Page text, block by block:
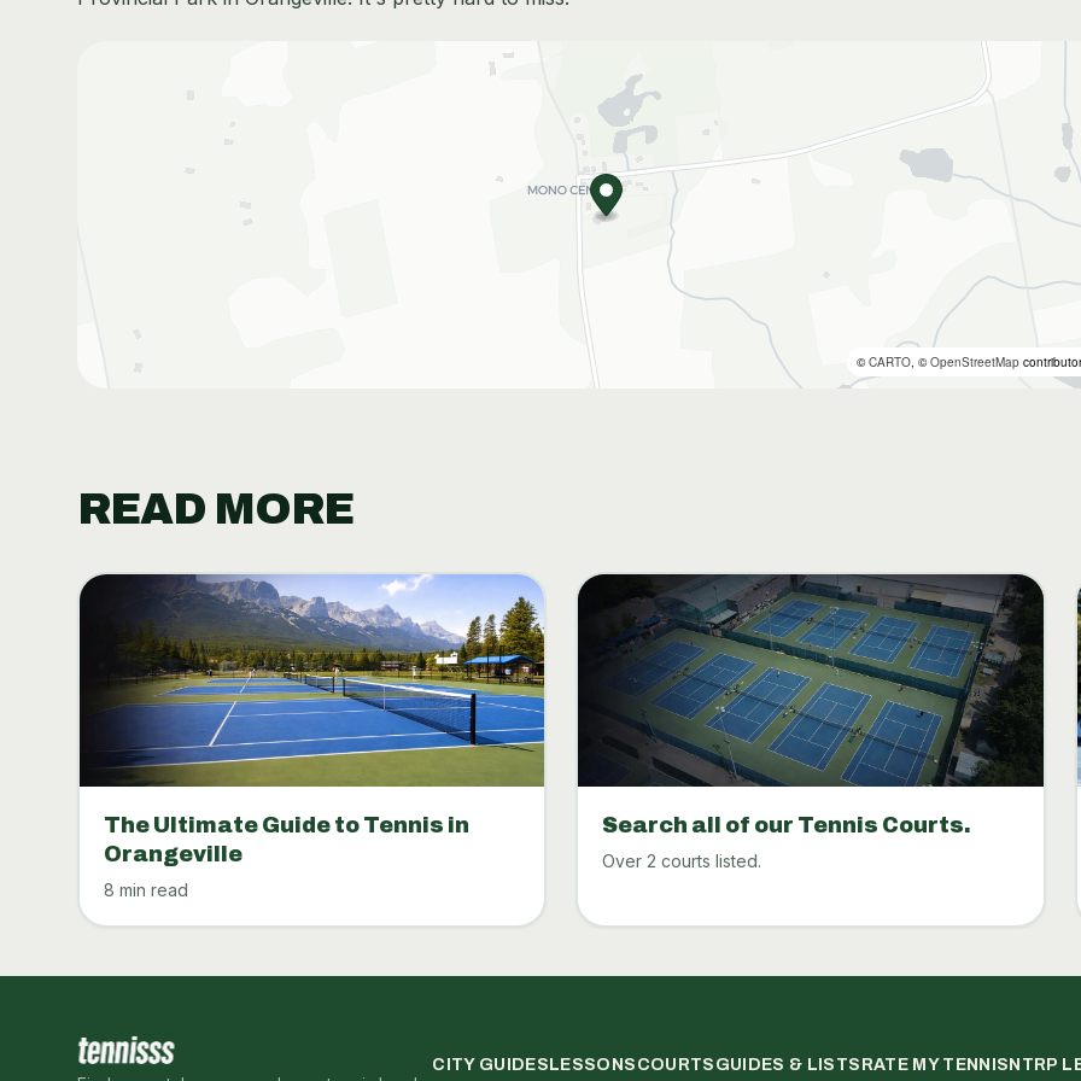
©CARTO, ©OpenStreetMap
READ MORE
The Ultimate Guide to Tennis in
Orangeville
8 min read
Search all of our Tennis Courts.
Over 2 courts listed.
CITY GUIDES LESSONS COURTS GUIDES & LISTS RATE MY TENNIS NTRP